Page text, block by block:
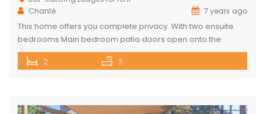
Chanté
7 years ago
This home offers you complete privacy. With two ensuite
bedrooms Main bedroom patio doors open onto the
outside entertainment area Separate large ensuite loft
Well-appointed open plan kitchen, lounge and dining area
available must be rented for […]
2 3